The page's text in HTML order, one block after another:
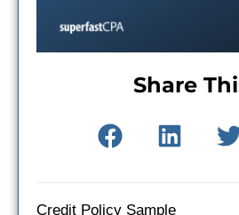
Share
Credit Policy Sample